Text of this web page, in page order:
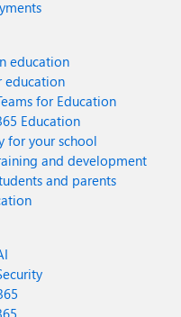
education
education
for Education
Education
for your school
and development
and parents